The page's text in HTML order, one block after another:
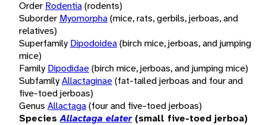
Order Rodentia(rodents)
Suborder Myomorpha(mice, rats, gerbils, jerboas, and
relatives)
Superfamily Dipodoidea(birch mice, jerboas, and jumping
mice)
Family Dipodidae(birch mice, jerboas, and jumping mice)
SubfamilyAllactaginae(fat-tailed jerboas and four and
five-toed jerboas)
Genus Allactaga(four and five-toed jerboas)
Species Allactaga elater (small five-toed jerboa)